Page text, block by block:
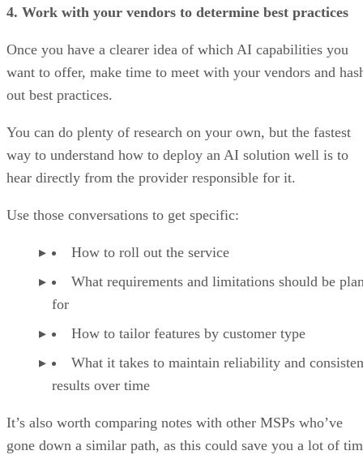
4. Work with your vendors to determine best practices
Once you have a clearer idea of which AI capabilities you
want to offer, make time to meet with your vendors and
out best practices.
You can do plenty of research on your own, but the fastest
way to understand how to deploy an AI solution well is to
hear directly from the provider responsible for it.
Use those conversations to get specific:
How to roll out the service
What requirements and limitations should be
for
How to tailor features by customer type
What it takes to maintain reliability and
results over time
It’s also worth comparing notes with other MSPs who’ve
gone down a similar path, as this could save you a lot of